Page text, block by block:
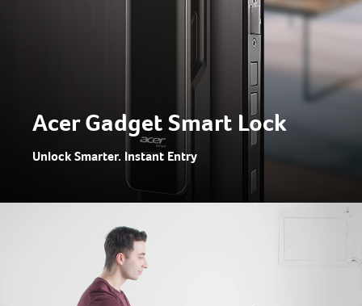
Acer Gadget Smart Lock
Unlock Smarter. Instant Entry